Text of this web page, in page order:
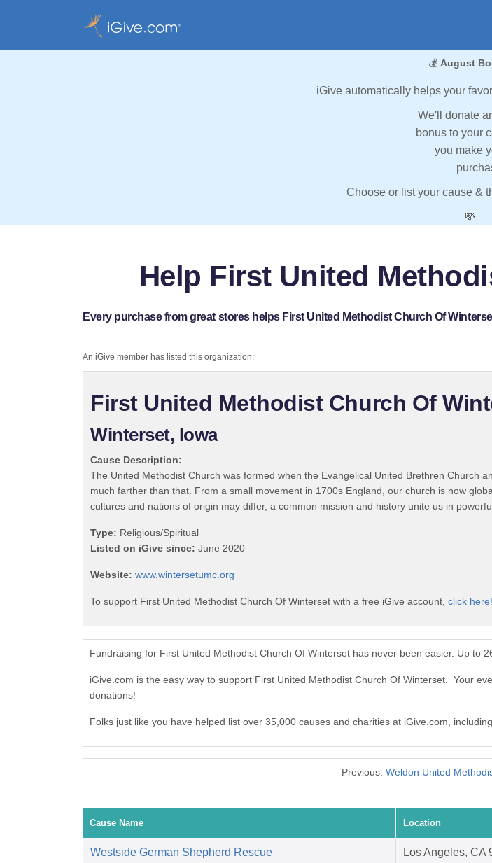
💰 August
iGive automatically helps your
We'll donate
bonus to your
you make
Choose or list your cause &
💸
Help First United
Every purchase from great stores helps First United Methodist Church Of
An iGive member has listed this organization:
First United Methodist Church Of
Winterset, Iowa
Cause Description:
The United Methodist Church was formed when the Evangelical United Brethren Church
much farther than that. From a small movement in 1700s England, our church is now
cultures and nations of origin may differ, a common mission and history unite us in
Type: Religious/Spiritual
Listed on iGive since: June 2020
Website: www.wintersetumc.org
To support First United Methodist Church Of Winterset with a free iGive account, click here!
Fundraising for First United Methodist Church Of Winterset has never been easier. Up to
iGive.com is the easy way to support First United Methodist Church Of Winterset. Your
donations!
Folks just like you have helped list over 35,000 causes and charities at iGive.com,
Previous: Weldon United
Cause Name Location
Westside German Shepherd Rescue Los Angeles, CA